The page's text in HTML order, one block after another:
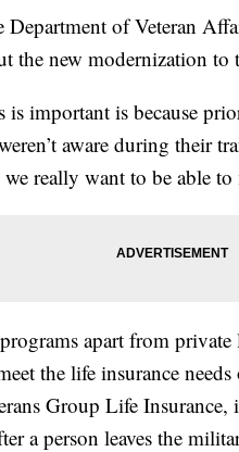
Department of Veteran
the new modernization
is important is because
aware during their
really want to be able to
apart from
the life insurance
Group Life
a person leaves the